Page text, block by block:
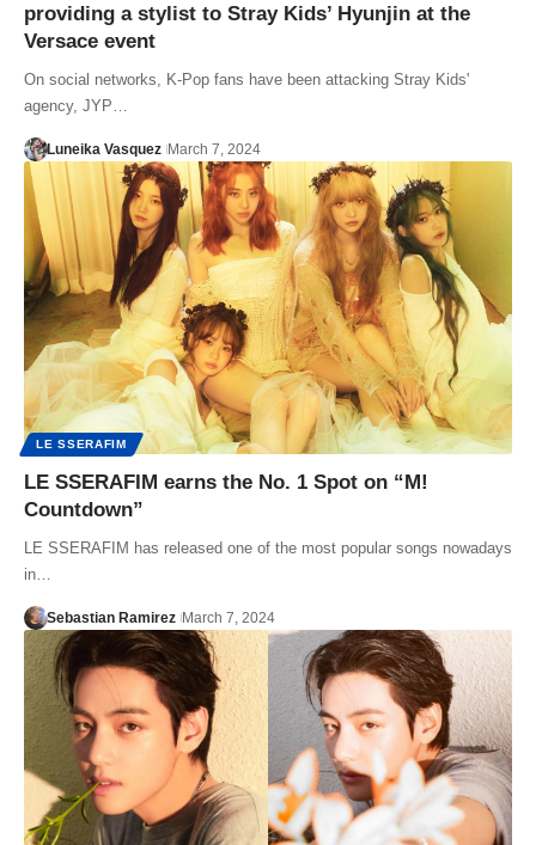
providing a stylist to Stray Kids’ Hyunjin at the
Versace event
On social networks, K-Pop fans have been attacking Stray Kids'
agency, JYP…
Luneika Vasquez March 7, 2024
LE SSERAFIM
LE SSERAFIM earns the No. 1 Spot on “M!
Countdown”
LE SSERAFIM has released one of the most popular songs nowadays
in…
Sebastian Ramirez March 7, 2024